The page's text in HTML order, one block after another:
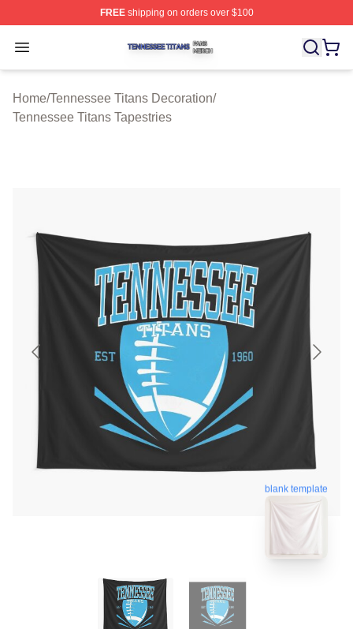
FREEshipping on orders over $100
Open menu
Tennessee Titans Shop ⚡️ Officially Licensed
Home/Tennessee Titans Decoration/
Tennessee Titans Tapestries
blank template